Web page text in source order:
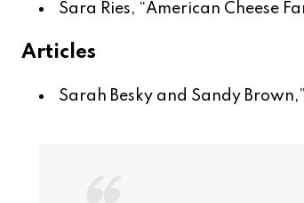
Sara Ries, “American Cheese
Articles
Sarah Besky and Sandy Brown,”